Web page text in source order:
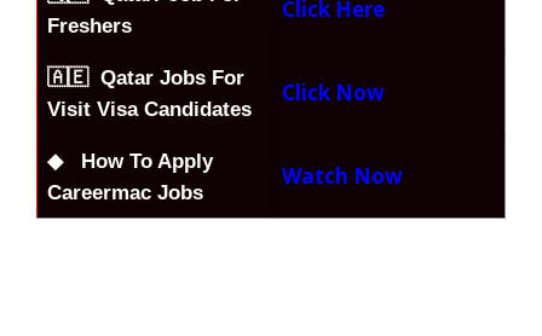
Freshers
Click Here
🇦🇪 Qatar Jobs For
Visit Visa Candidates
Click Now
◆ How To Apply
Careermac Jobs
Watch Now